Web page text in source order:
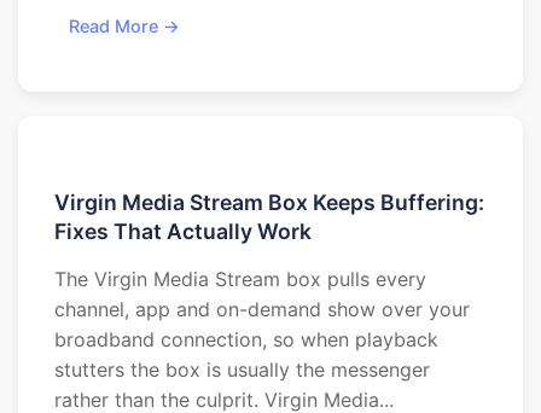
Read More →
Virgin Media Stream Box Keeps Buffering:
Fixes That Actually Work
The Virgin Media Stream box pulls every
channel, app and on-demand show over your
broadband connection, so when playback
stutters the box is usually the messenger
rather than the culprit. Virgin Media...